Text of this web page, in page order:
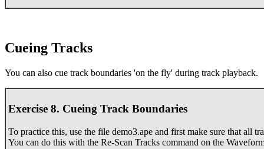
Cueing Tracks
You can also cue track boundaries 'on the fly' during track playback.
Exercise 8. Cueing Track Boundaries
To practice this, use the file demo3.ape and first make sure that all
You can do this with the Re-Scan Tracks command on the